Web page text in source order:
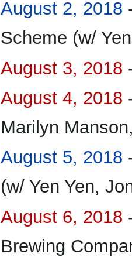
August 2, 2018
Scheme (w/
August 3, 2018
August 4, 2018
Marilyn
August 5, 2018
(w/ Yen Yen,
August 6, 2018
Brewing